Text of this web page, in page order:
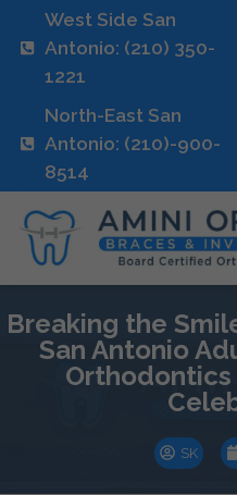
West Side San
Antonio: (210) 350-
1221
North-East San
Antonio: (210)-900-
8514
Breaking the
San Antonio
Orthodontics
SK